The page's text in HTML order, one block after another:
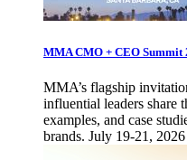
MMA CMO + CEO Summit
MMA’s flagship
influential leaders share
examples, and case
brands. July 19-21,